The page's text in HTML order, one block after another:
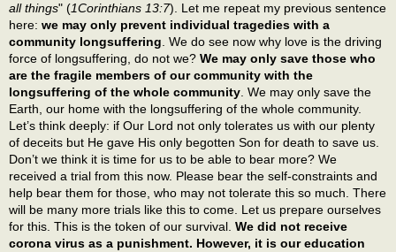
all things" (1Corinthians 13:7). Let me repeat my previous sentence
here: we may only prevent individual tragedies with a
community longsuffering. We do see now why love is the driving
force of longsuffering, do not we? We may only save those who
are the fragile members of our community with the
longsuffering of the whole community. We may only save the
Earth, our home with the longsuffering of the whole community.
Let’s think deeply: if Our Lord not only tolerates us with our plenty
of deceits but He gave His only begotten Son for death to save us.
Don’t we think it is time for us to be able to bear more? We
received a trial from this now. Please bear the self-constraints and
help bear them for those, who may not tolerate this so much. There
will be many more trials like this to come. Let us prepare ourselves
for this. This is the token of our survival. We did not receive
corona virus as a punishment. However, it is our education